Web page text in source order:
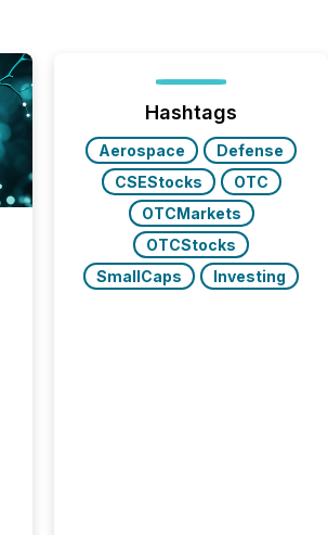
Hashtags
Aerospace
Defense
CSEStocks
OTC
OTCMarkets
OTCStocks
SmallCaps
Investing